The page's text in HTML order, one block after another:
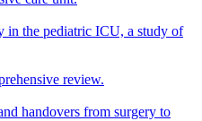
in the pediatric ICU, a study of
review.
handovers from surgery to